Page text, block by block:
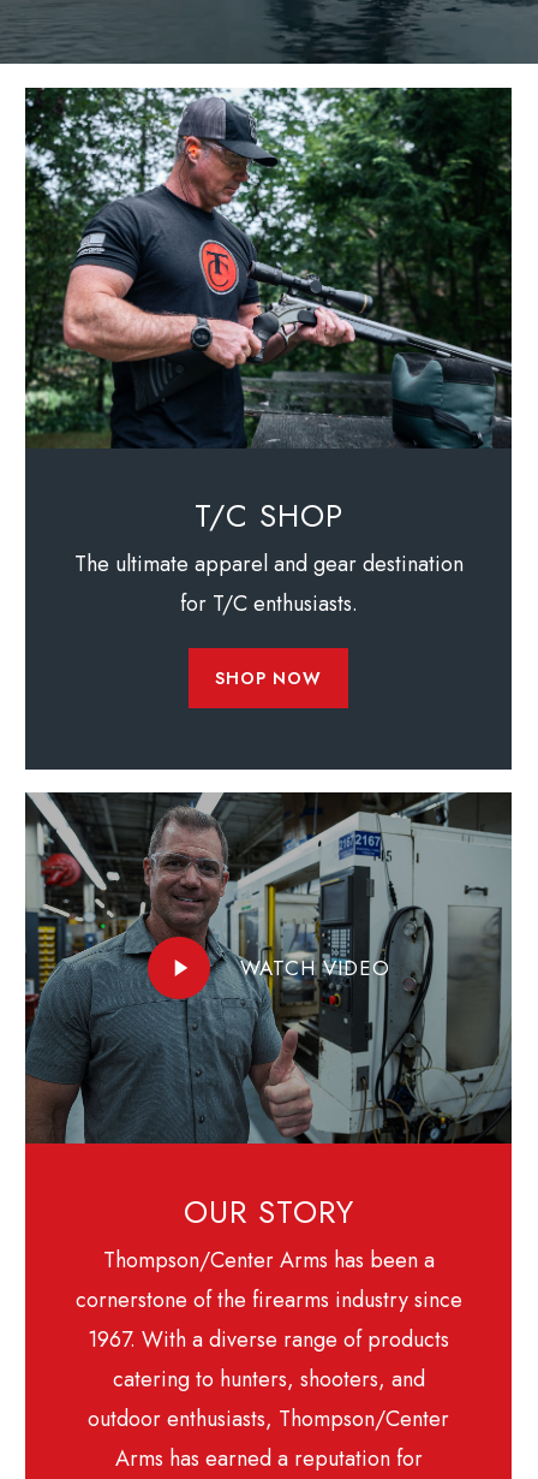
T/C SHOP
The ultimate apparel and gear destination
for T/C enthusiasts.
SHOP NOW
Play
Video
WATCH VIDEO
OUR STORY
Thompson/Center Arms has been a
cornerstone of the firearms industry since
1967. With a diverse range of products
catering to hunters, shooters, and
outdoor enthusiasts, Thompson/Center
Arms has earned a reputation for